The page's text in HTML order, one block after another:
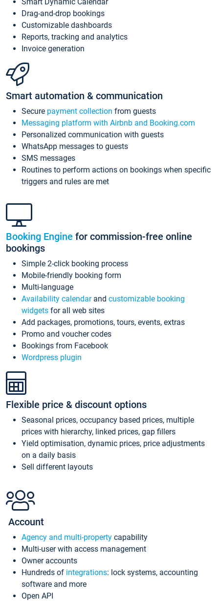
Drag-and-drop bookings
Customizable dashboards
Reports, tracking and analytics
Invoice generation
Smart automation & communication
Secure payment collection from guests
Messaging platform with Airbnb and Booking.com
Personalized communication with guests
WhatsApp messages to guests
SMS messages
Routines to perform actions on bookings when specific
triggers and rules are met
Booking Engine for commission-free online
bookings
Simple 2-click booking process
Mobile-friendly booking form
Multi-language
Availability calendarand customizable booking
widgets for all web sites
Add packages, promotions, tours, events, extras
Promo and voucher codes
Bookings from Facebook
Wordpress plugin
Flexible price & discount options
Seasonal prices, occupancy based prices, multiple
prices with hierarchy, linked prices, gap fillers
Yield optimisation, dynamic prices, price adjustments
on a daily basis
Sell different layouts
Account
Agency and multi-property capability
Multi-user with access management
Owner accounts
Hundreds of integrations: lock systems, accounting
software and more
Open API